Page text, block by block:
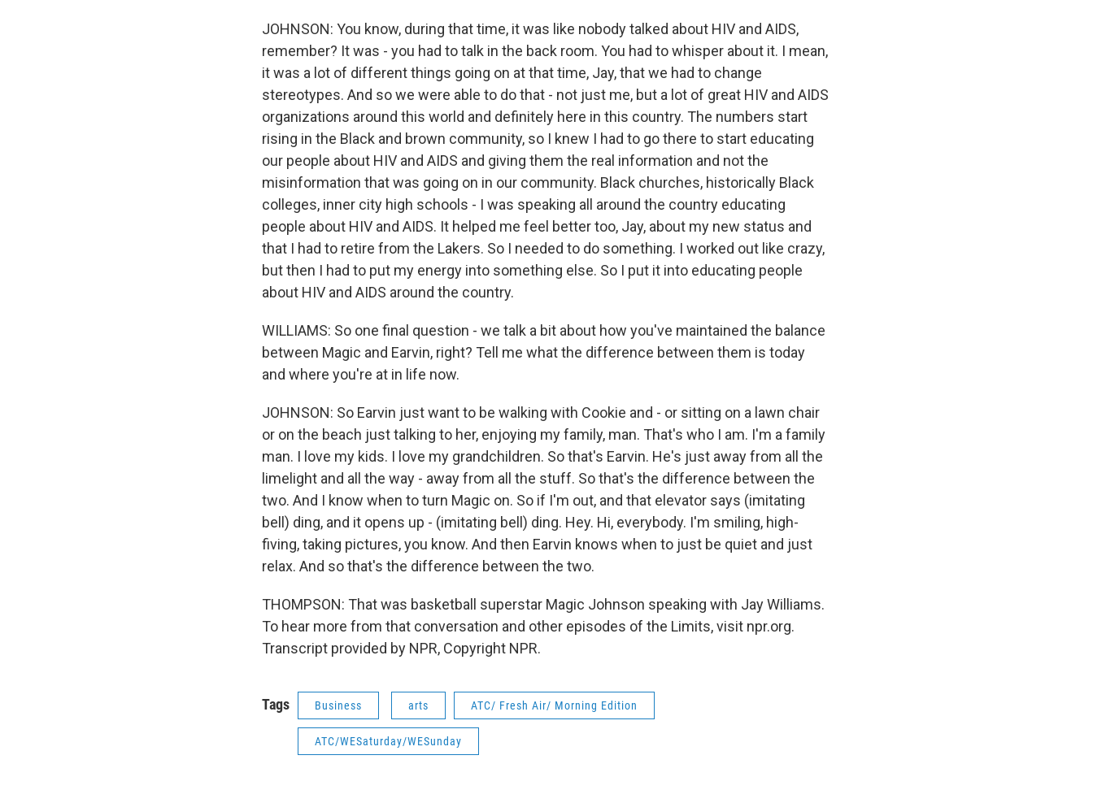
JOHNSON: You know, during that time, it was like nobody talked about HIV and AIDS,
remember? It was - you had to talk in the back room. You had to whisper about it. I mean,
it was a lot of different things going on at that time, Jay, that we had to change
stereotypes. And so we were able to do that - not just me, but a lot of great HIV and AIDS
organizations around this world and definitely here in this country. The numbers start
rising in the Black and brown community, so I knew I had to go there to start educating
our people about HIV and AIDS and giving them the real information and not the
misinformation that was going on in our community. Black churches, historically Black
colleges, inner city high schools - I was speaking all around the country educating
people about HIV and AIDS. It helped me feel better too, Jay, about my new status and
that I had to retire from the Lakers. So I needed to do something. I worked out like crazy,
but then I had to put my energy into something else. So I put it into educating people
about HIV and AIDS around the country.
WILLIAMS: So one final question - we talk a bit about how you've maintained the balance
between Magic and Earvin, right? Tell me what the difference between them is today
and where you're at in life now.
JOHNSON: So Earvin just want to be walking with Cookie and - or sitting on a lawn chair
or on the beach just talking to her, enjoying my family, man. That's who I am. I'm a family
man. I love my kids. I love my grandchildren. So that's Earvin. He's just away from all the
limelight and all the way - away from all the stuff. So that's the difference between the
two. And I know when to turn Magic on. So if I'm out, and that elevator says (imitating
bell) ding, and it opens up - (imitating bell) ding. Hey. Hi, everybody. I'm smiling, high-
fiving, taking pictures, you know. And then Earvin knows when to just be quiet and just
relax. And so that's the difference between the two.
THOMPSON: That was basketball superstar Magic Johnson speaking with Jay Williams.
To hear more from that conversation and other episodes of the Limits, visit npr.org.
Transcript provided by NPR, Copyright NPR.
Tags Business arts ATC/ Fresh Air/ Morning Edition
ATC/WESaturday/WESunday